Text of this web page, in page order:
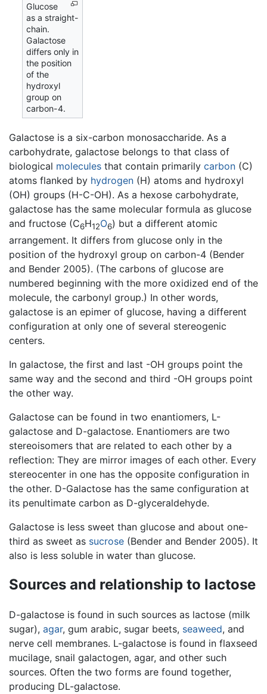
Glucose
as a straight-
chain.
Galactose
differs only in
the position
of the
hydroxyl
group on
carbon-4.
Galactose is a six-carbon monosaccharide. As a
carbohydrate, galactose belongs to that class of
biological molecules that contain primarily carbon (C)
atoms flanked by hydrogen (H) atoms and hydroxyl
(OH) groups (H-C-OH). As a hexose carbohydrate,
galactose has the same molecular formula as glucose
and fructose (C6H12O6) but a different atomic
arrangement. It differs from glucose only in the
position of the hydroxyl group on carbon-4 (Bender
and Bender 2005). (The carbons of glucose are
numbered beginning with the more oxidized end of the
molecule, the carbonyl group.) In other words,
galactose is an epimer of glucose, having a different
configuration at only one of several stereogenic
centers.
In galactose, the first and last -OH groups point the
same way and the second and third -OH groups point
the other way.
Galactose can be found in two enantiomers, L-
galactose and D-galactose. Enantiomers are two
stereoisomers that are related to each other by a
reflection: They are mirror images of each other. Every
stereocenter in one has the opposite configuration in
the other. D-Galactose has the same configuration at
its penultimate carbon as D-glyceraldehyde.
Galactose is less sweet than glucose and about one-
third as sweet as sucrose (Bender and Bender 2005). It
also is less soluble in water than glucose.
Sources and relationship to lactose
D-galactose is found in such sources as lactose (milk
sugar), agar, gum arabic, sugar beets, seaweed, and
nerve cell membranes. L-galactose is found in flaxseed
mucilage, snail galactogen, agar, and other such
sources. Often the two forms are found together,
producing DL-galactose.